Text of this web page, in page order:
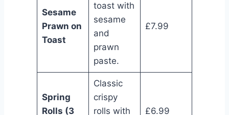
Sesame
Prawn on
Toast
toast with
sesame
and
prawn
paste.
£7.99
Spring
Rolls (3
Classic
crispy
rolls with
£6.99